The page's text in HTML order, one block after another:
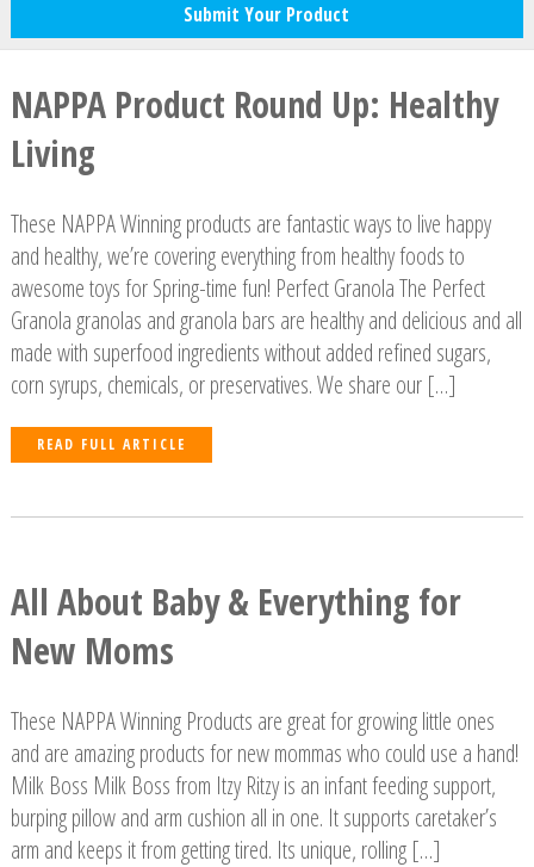
Submit Your Product
NAPPA Product Round Up: Healthy
Living
These NAPPA Winning products are fantastic ways to live happy
and healthy, we’re covering everything from healthy foods to
awesome toys for Spring-time fun! Perfect Granola The Perfect
Granola granolas and granola bars are healthy and delicious and all
made with superfood ingredients without added refined sugars,
corn syrups, chemicals, or preservatives. We share our […]
READ FULL ARTICLE
All About Baby & Everything for
New Moms
These NAPPA Winning Products are great for growing little ones
and are amazing products for new mommas who could use a hand!
Milk Boss Milk Boss from Itzy Ritzy is an infant feeding support,
burping pillow and arm cushion all in one. It supports caretaker’s
arm and keeps it from getting tired. Its unique, rolling […]